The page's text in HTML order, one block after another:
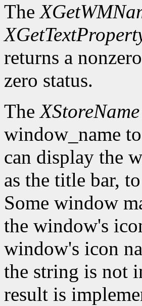
The
returns a
zero status.
TheXStoreName
window_name
can display the
as the title bar,
Some window
the window's
window's icon
the string is not
result is